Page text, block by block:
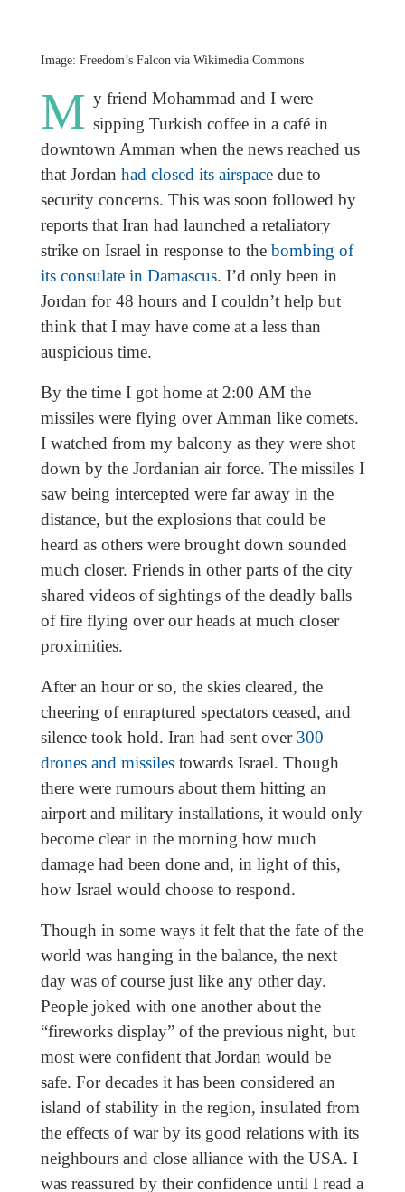
Image: Freedom’s Falcon via Wikimedia Commons
M y friend Mohammad and I were
sipping Turkish coffee in a café in
downtown Amman when the news reached us
that Jordan had closed its airspacedue to
security concerns. This was soon followed by
reports that Iran had launched a retaliatory
strike on Israel in response to the bombing of
its consulate in Damascus. I’d only been in
Jordan for 48 hours and I couldn’t help but
think that I may have come at a less than
auspicious time.
By the time I got home at 2:00 AM the
missiles were flying over Amman like comets.
I watched from my balcony as they were shot
down by the Jordanian air force. The missiles I
saw being intercepted were far away in the
distance, but the explosions that could be
heard as others were brought down sounded
much closer. Friends in other parts of the city
shared videos of sightings of the deadly balls
of fire flying over our heads at much closer
proximities.
After an hour or so, the skies cleared, the
cheering of enraptured spectators ceased, and
silence took hold. Iran had sent over 300
drones and missilestowards Israel. Though
there were rumours about them hitting an
airport and military installations, it would only
become clear in the morning how much
damage had been done and, in light of this,
how Israel would choose to respond.
Though in some ways it felt that the fate of the
world was hanging in the balance, the next
day was of course just like any other day.
People joked with one another about the
“fireworks display” of the previous night, but
most were confident that Jordan would be
safe. For decades it has been considered an
island of stability in the region, insulated from
the effects of war by its good relations with its
neighbours and close alliance with the USA. I
was reassured by their confidence until I read a